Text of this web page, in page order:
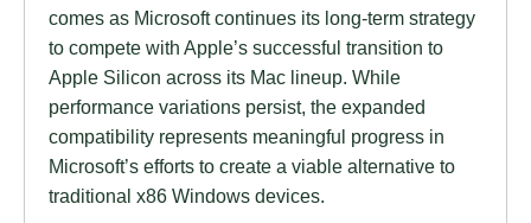
comes as Microsoft continues its long-term strategy
to compete with Apple’s successful transition to
Apple Silicon across its Mac lineup. While
performance variations persist, the expanded
compatibility represents meaningful progress in
Microsoft’s efforts to create a viable alternative to
traditional x86 Windows devices.